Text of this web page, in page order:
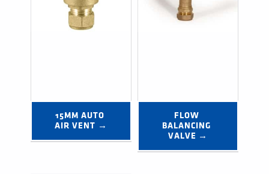
15MM AUTO
AIR VENT →
FLOW
BALANCING
VALVE →